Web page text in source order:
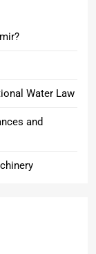
Water Law
and